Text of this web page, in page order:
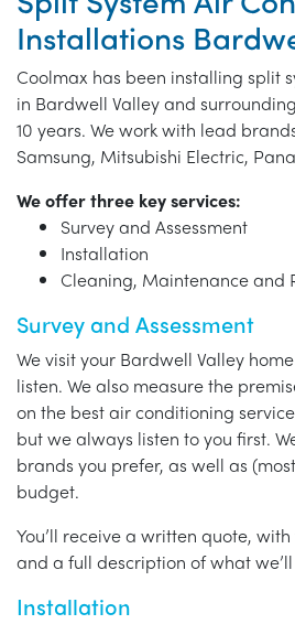
Installations
Coolmax has been installing split
in Bardwell Valley and
10 years. We work with lead
Samsung, Mitsubishi Electric,
We offer three key services:
Survey and Assessment
Installation
Cleaning, Maintenance and
Survey and Assessment
We visit your Bardwell Valley
listen. We also measure the
on the best air conditioning
but we always listen to you first.
brands you prefer, as well as
budget.
You’ll receive a written quote,
and a full description of what
Installation